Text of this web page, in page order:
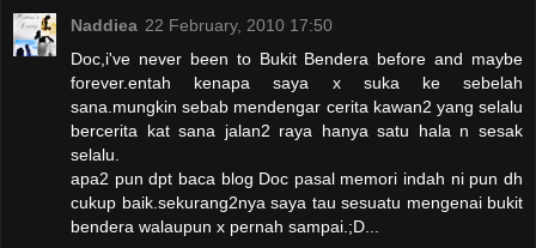
Naddiea 22 February, 2010 17:50
Doc,i've never been to Bukit Bendera before and maybe
forever.entah kenapa saya x suka ke sebelah
sana.mungkin sebab mendengar cerita kawan2 yang selalu
bercerita kat sana jalan2 raya hanya satu hala n sesak
selalu.
apa2 pun dpt baca blog Doc pasal memori indah ni pun dh
cukup baik.sekurang2nya saya tau sesuatu mengenai bukit
bendera walaupun x pernah sampai.;D...